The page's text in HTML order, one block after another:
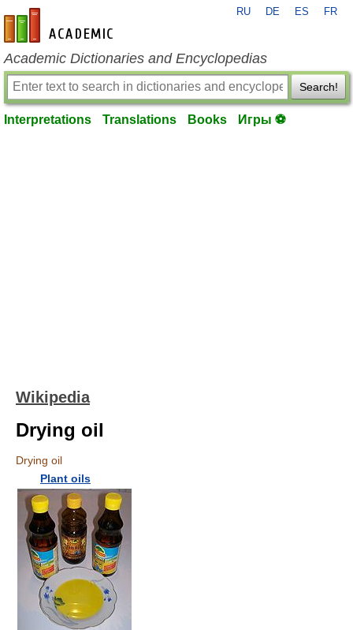
en-academic.com
RU DE ES FR
Academic Dictionaries and Encyclopedias
Search!
Interpretations Translations Books Игры ⚽
Wikipedia
Drying oil
Drying oil
Plant oils